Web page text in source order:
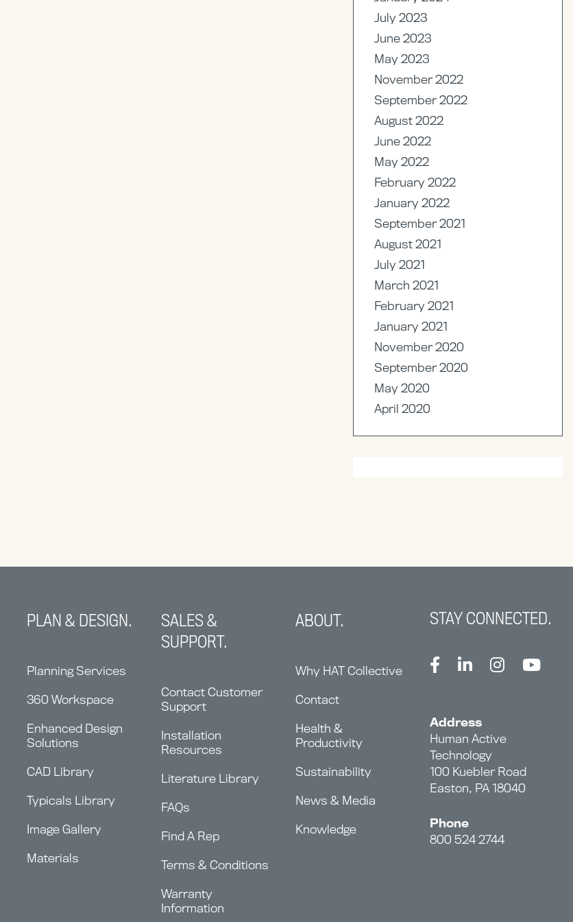
July 2023
June 2023
May 2023
November 2022
September 2022
August 2022
June 2022
May 2022
February 2022
January 2022
September 2021
August 2021
July 2021
March 2021
February 2021
January 2021
November 2020
September 2020
May 2020
April 2020
PLAN & DESIGN.
Planning Services
360 Workspace
Enhanced Design
Solutions
CAD Library
Typicals Library
Image Gallery
Materials
SALES &
SUPPORT.
Contact Customer
Support
Installation
Resources
Literature Library
FAQs
Find A Rep
Terms & Conditions
Warranty
Information
ABOUT.
Why HAT Collective
Contact
Health &
Productivity
Sustainability
News & Media
Knowledge
STAY CONNECTED.
Address
Human Active
Technology
100 Kuebler Road
Easton, PA 18040
Phone
800 524 2744